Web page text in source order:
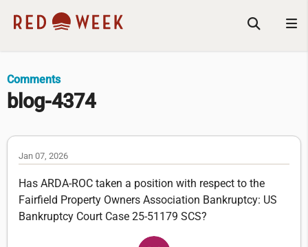
Comments
blog-4374
Jan 07, 2026
Has ARDA-ROC taken a position with respect to the
Fairfield Property Owners Association Bankruptcy: US
Bankruptcy Court Case 25-51179 SCS?